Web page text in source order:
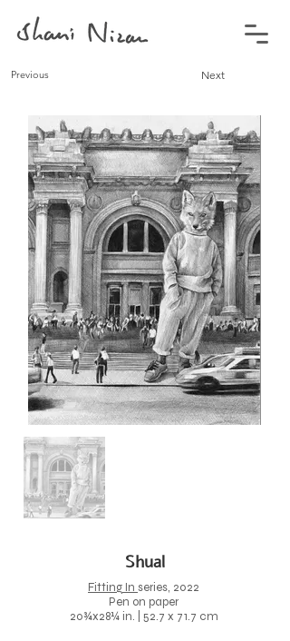
Previous Next
Shual
Fitting In series, 2022
Pen on paper
20¾x28¼ in. | 52.7 x 71.7 cm